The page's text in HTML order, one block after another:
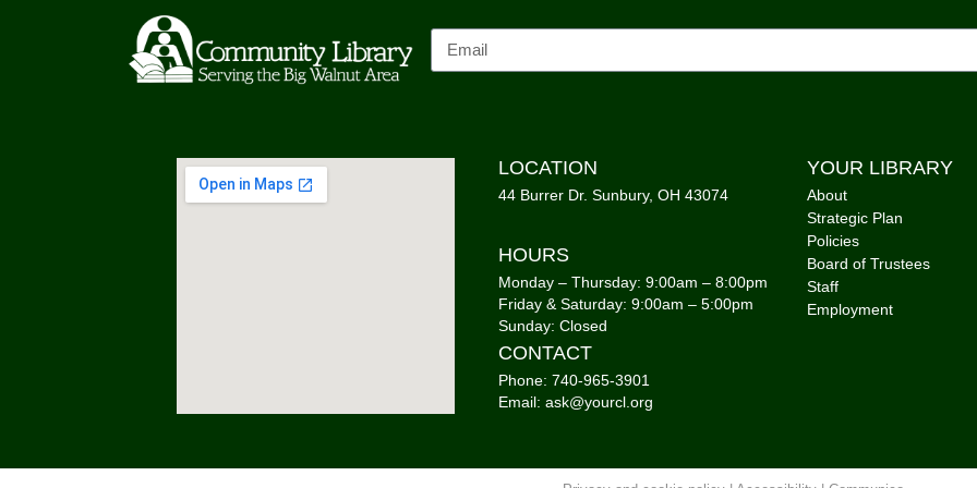
LOCATION
44 Burrer Dr. Sunbury, OH 43074
HOURS
Monday – Thursday: 9:00am – 8:00pm
Friday & Saturday: 9:00am – 5:00pm
Sunday: Closed
CONTACT
Phone: 740-965-3901
Email: ask@yourcl.org
YOUR LIBRARY
About
Strategic Plan
Policies
Board of Trustees
Staff
Employment